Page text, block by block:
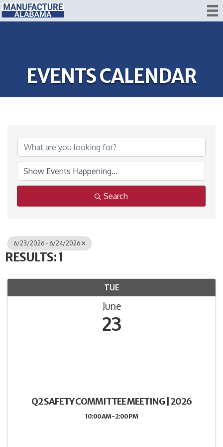
EVENTS CALENDAR
Search
6/23/2026 - 6/24/2026
RESULTS: 1
TUE
June
23
Q2 SAFETY COMMITTEE MEETING | 2026
10:00 AM - 2:00 PM